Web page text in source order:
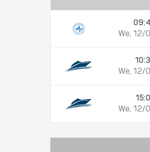
We, 12/
We, 12/
We, 12/